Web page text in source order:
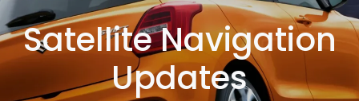
Satellite Navigation
Updates